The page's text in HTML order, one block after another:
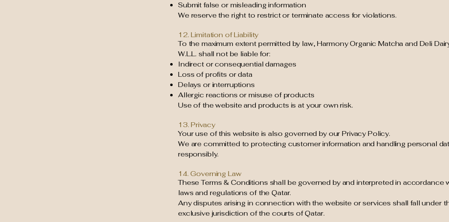
Submit false or misleading information
We reserve the right to restrict or terminate access for violations.
12. Limitation of Liability
To the maximum extent permitted by law, Harmony Organic Matcha and Deli
W.L.L. shall not be liable for:
Indirect or consequential damages
Loss of profits or data
Delays or interruptions
Allergic reactions or misuse of products
Use of the website and products is at your own risk.
13. Privacy
Your use of this website is also governed by our Privacy Policy.
We are committed to protecting customer information and handling personal
responsibly.
14. Governing Law
These Terms & Conditions shall be governed by and interpreted in accordance
laws and regulations of the Qatar.
Any disputes arising in connection with the website or services shall fall under
exclusive jurisdiction of the courts of Qatar.